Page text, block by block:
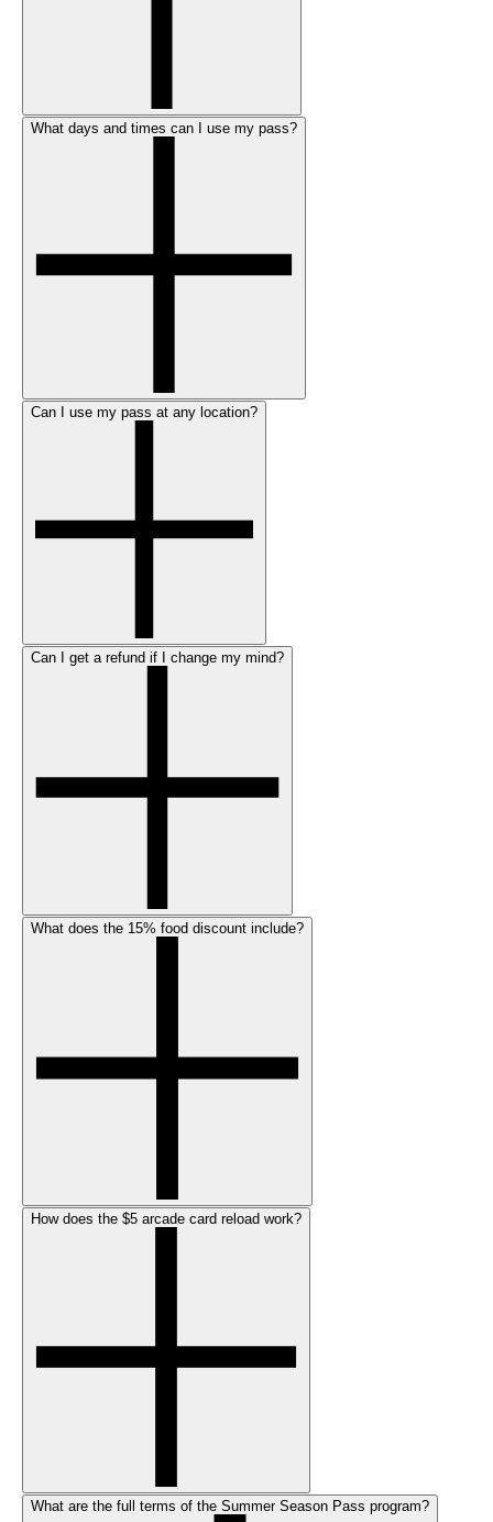
What days and times can I use my pass?
Can I use my pass at any location?
Can I get a refund if I change my mind?
What does the 15% food discount include?
How does the $5 arcade card reload work?
What are the full terms of the Summer Season Pass program?